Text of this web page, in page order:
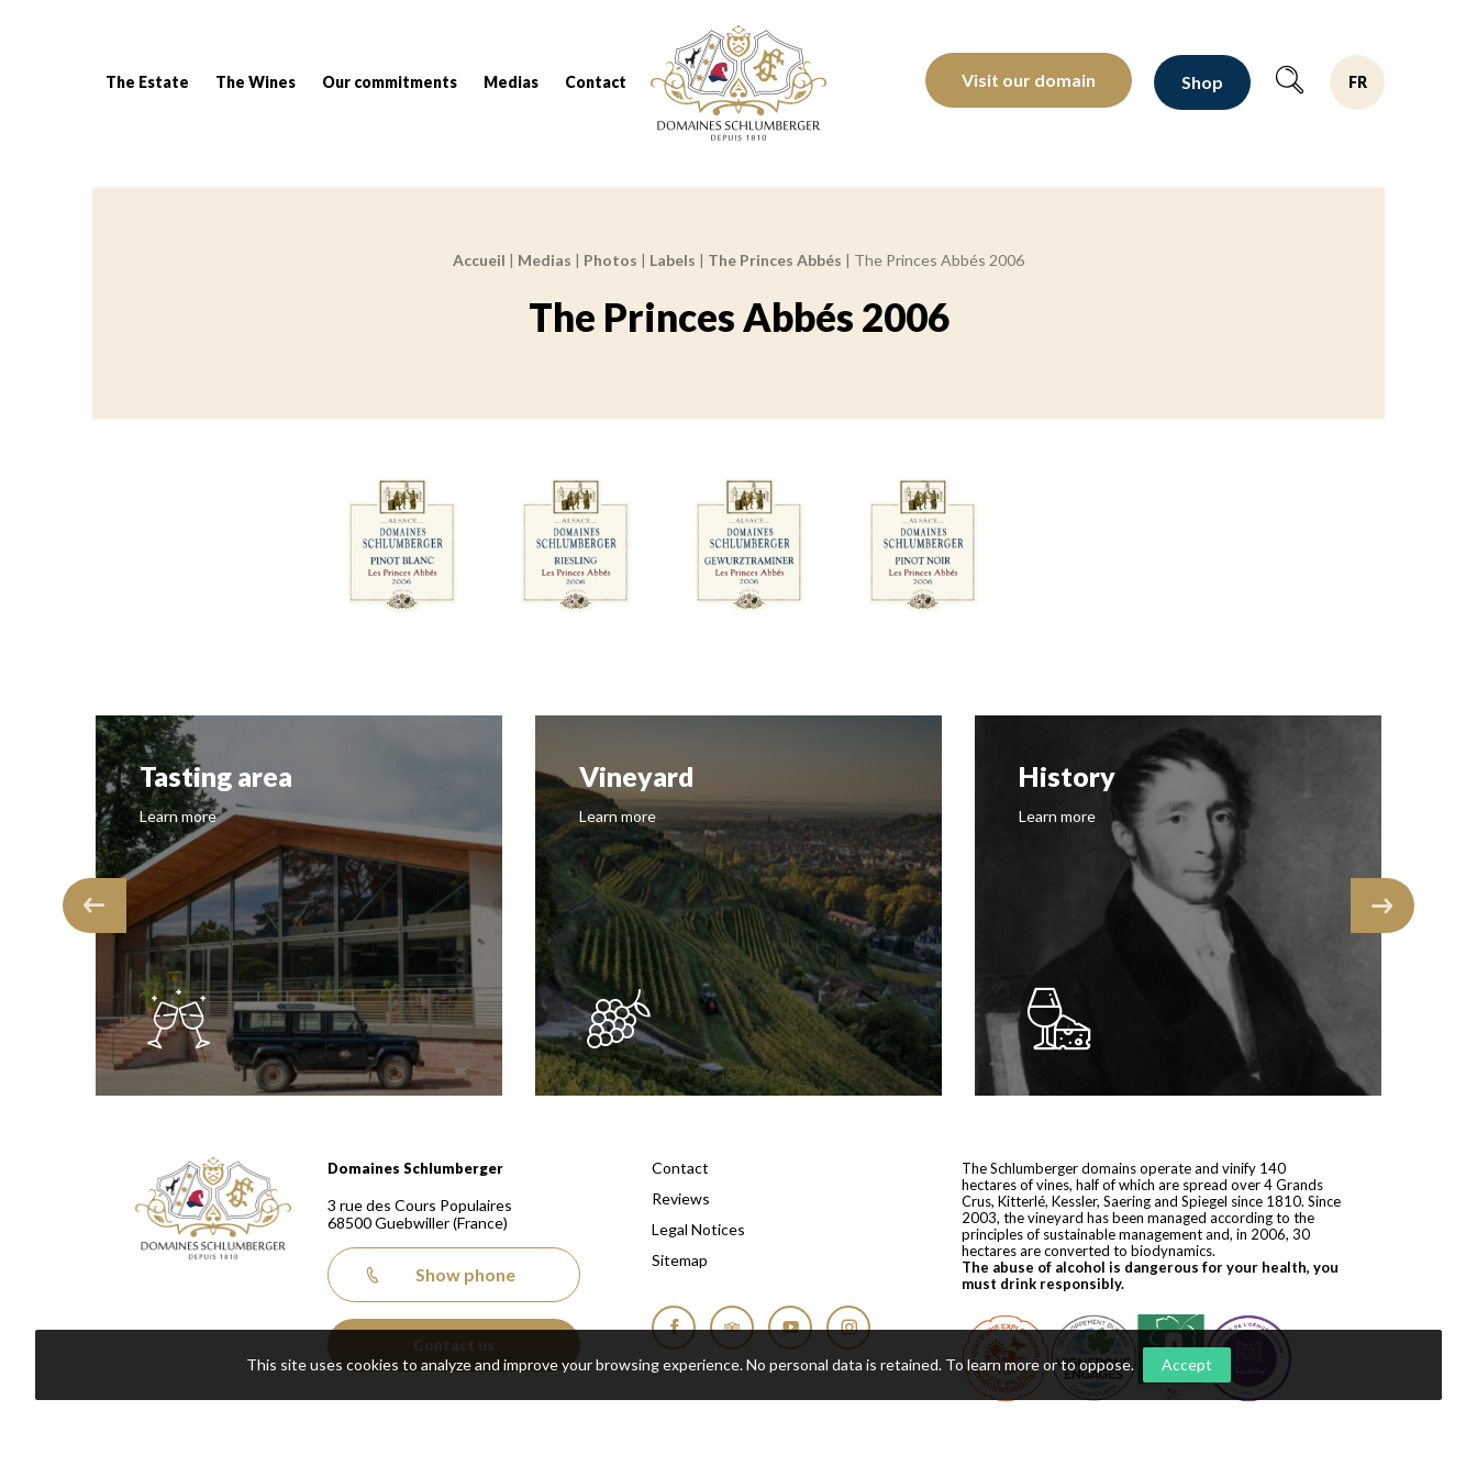
The Estate The Wines Our commitments Medias Contact
Domaines Schlumberger Vignerons 100% récoltants depuis 1810
Visit our domain Shop FR
Accueil | Medias | Photos | Labels | The Princes Abbés | The Princes Abbés 2006
The Princes Abbés 2006
Tasting area
Learn more
Vineyard
Learn more
History
Learn more
Domaines Schlumberger Vignerons 100% récoltants depuis 1810
Domaines Schlumberger
3 rue des Cours Populaires
68500Guebwiller(France)
Show phone
Contact us
Contact
Reviews
Legal Notices
Sitemap
FacebookTripadvisorYouTubeInstagram
The Schlumberger domains operate and vinify 140
hectares of vines, half of which are spread over 4 Grands
Crus, Kitterlé, Kessler, Saering and Spiegel since 1810. Since
2003, the vineyard has been managed according to the
principles of sustainable management and, in 2006, 30
hectares are converted to biodynamics.
The abuse of alcohol is dangerous for your health, you
must drink responsibly.
This site uses cookies to analyze and improve your browsing experience. No personal data is retained. To learn more or to oppose. Accept